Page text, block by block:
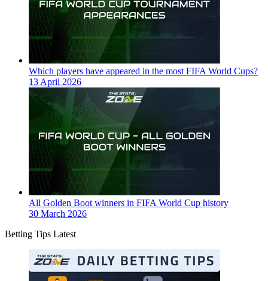
Which players have appeared in the most FIFA World Cups?
13 April 2026
All Golden Boot winners in FIFA World Cup history
30 March 2026
Betting Tips Latest